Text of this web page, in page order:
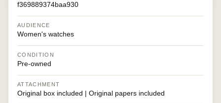
f369889374baa930
AUDIENCE
Women's watches
CONDITION
Pre-owned
ATTACHMENT
Original box included | Original papers included